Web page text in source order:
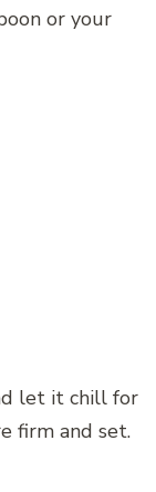
or your
let it chill for
firm and set.